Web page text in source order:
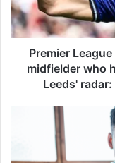
r
L
e
Premier
midfielder who
Leeds' radar: